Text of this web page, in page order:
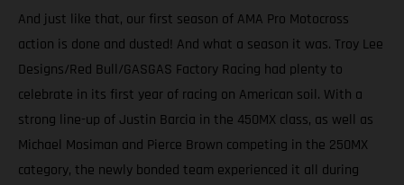
And just like that, our first season of AMA Pro Motocross
action is done and dusted! And what a season it was. Troy Lee
Designs/Red Bull/GASGAS Factory Racing had plenty to
celebrate in its first year of racing on American soil. With a
strong line-up of Justin Barcia in the 450MX class, as well as
Michael Mosiman and Pierce Brown competing in the 250MX
category, the newly bonded team experienced it all during